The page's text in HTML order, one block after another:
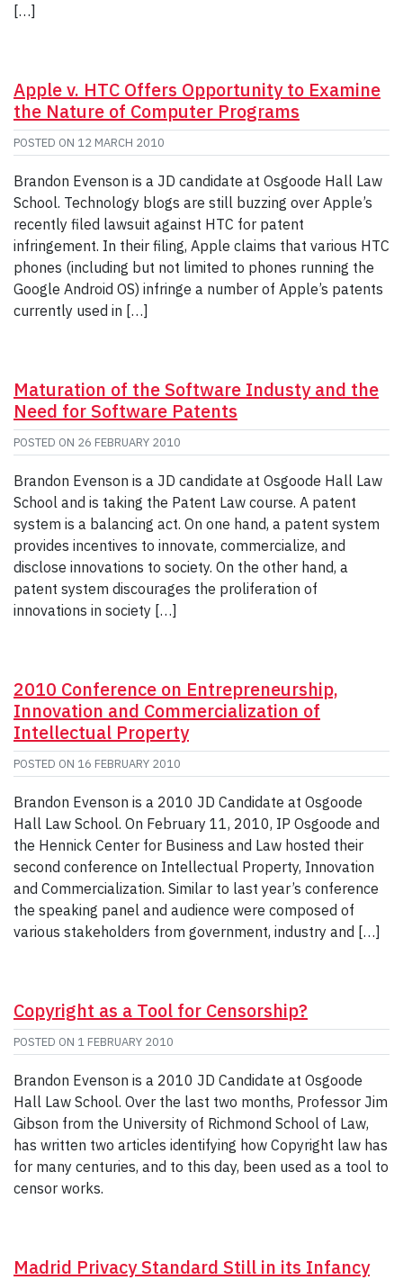
[…]
Apple v. HTC Offers Opportunity to Examine
the Nature of Computer Programs
POSTED ON 12 MARCH 2010
Brandon Evenson is a JD candidate at Osgoode Hall Law
School. Technology blogs are still buzzing over Apple’s
recently filed lawsuit against HTC for patent
infringement. In their filing, Apple claims that various HTC
phones (including but not limited to phones running the
Google Android OS) infringe a number of Apple’s patents
currently used in […]
Maturation of the Software Industy and the
Need for Software Patents
POSTED ON 26 FEBRUARY 2010
Brandon Evenson is a JD candidate at Osgoode Hall Law
School and is taking the Patent Law course. A patent
system is a balancing act. On one hand, a patent system
provides incentives to innovate, commercialize, and
disclose innovations to society. On the other hand, a
patent system discourages the proliferation of
innovations in society […]
2010 Conference on Entrepreneurship,
Innovation and Commercialization of
Intellectual Property
POSTED ON 16 FEBRUARY 2010
Brandon Evenson is a 2010 JD Candidate at Osgoode
Hall Law School. On February 11, 2010, IP Osgoode and
the Hennick Center for Business and Law hosted their
second conference on Intellectual Property, Innovation
and Commercialization. Similar to last year’s conference
the speaking panel and audience were composed of
various stakeholders from government, industry and […]
Copyright as a Tool for Censorship?
POSTED ON 1 FEBRUARY 2010
Brandon Evenson is a 2010 JD Candidate at Osgoode
Hall Law School. Over the last two months, Professor Jim
Gibson from the University of Richmond School of Law,
has written two articles identifying how Copyright law has
for many centuries, and to this day, been used as a tool to
censor works.
Madrid Privacy Standard Still in its Infancy